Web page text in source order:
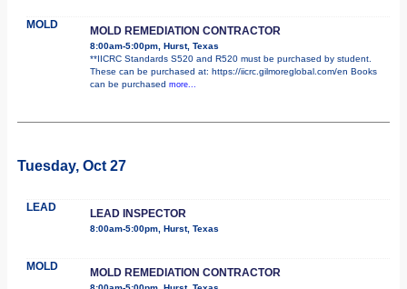
MOLD MOLD REMEDIATION CONTRACTOR
8:00am-5:00pm, Hurst, Texas
**IICRC Standards S520 and R520 must be purchased by student.
These can be purchased at: https://iicrc.gilmoreglobal.com/en Books
can be purchased more...
Tuesday, Oct 27
LEAD LEAD INSPECTOR
8:00am-5:00pm, Hurst, Texas
MOLD MOLD REMEDIATION CONTRACTOR